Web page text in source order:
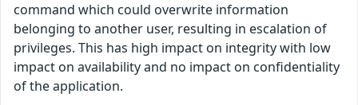
command which could overwrite information
belonging to another user, resulting in escalation of
privileges. This has high impact on integrity with low
impact on availability and no impact on confidentiality
of the application.